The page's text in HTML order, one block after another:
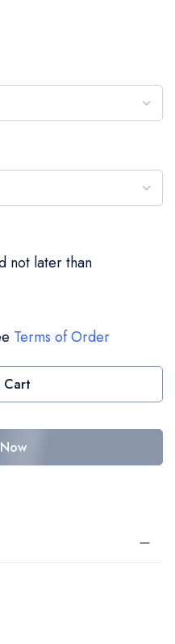
not later than
Terms of Order